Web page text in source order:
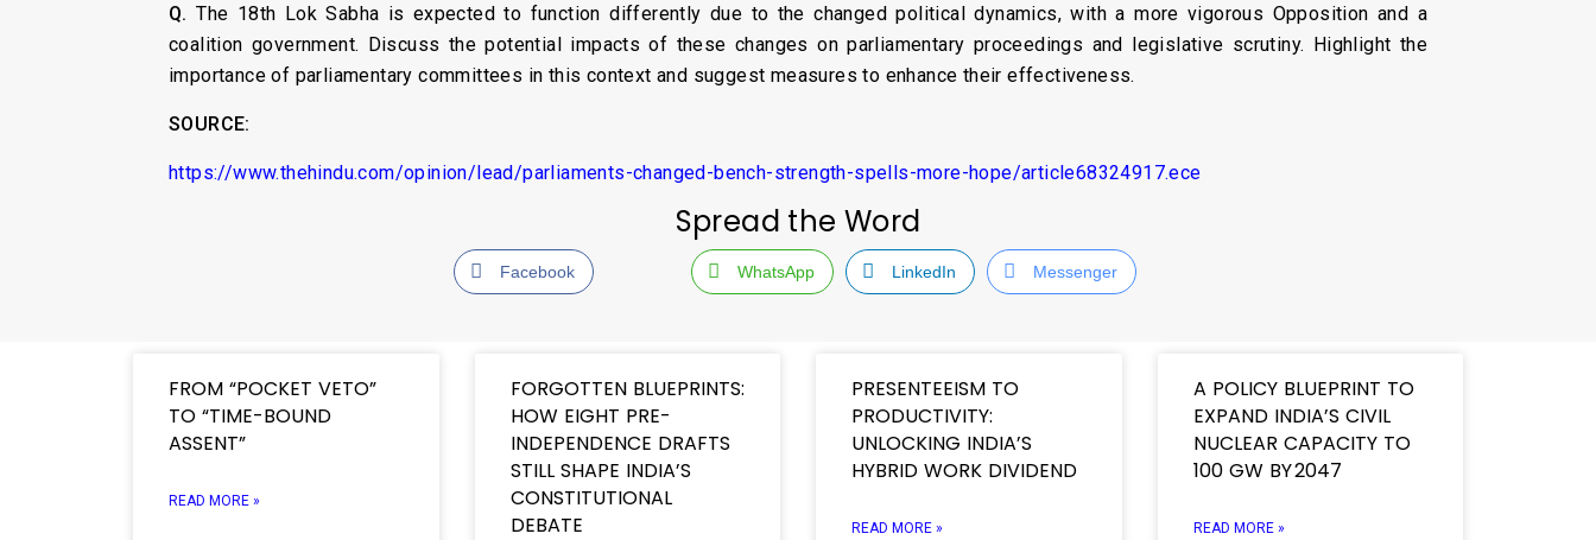
Q.The 18th Lok Sabha is expected to function differently due to the changed political dynamics, with a more vigorous Opposition and a
coalition government. Discuss the potential impacts of these changes on parliamentary proceedings and legislative scrutiny. Highlight the
importance of parliamentary committees in this context and suggest measures to enhance their effectiveness.
SOURCE:
https://www.thehindu.com/opinion/lead/parliaments-changed-bench-strength-spells-more-hope/article68324917.ece
Spread the Word
Facebook WhatsApp LinkedIn Messenger
FROM “POCKET VETO”
TO “TIME-BOUND
ASSENT”
READ MORE »
FORGOTTEN BLUEPRINTS:
HOW EIGHT PRE-
INDEPENDENCE DRAFTS
STILL SHAPE INDIA’S
CONSTITUTIONAL
DEBATE
PRESENTEEISM TO
PRODUCTIVITY:
UNLOCKING INDIA’S
HYBRID WORK DIVIDEND
READ MORE »
A POLICY BLUEPRINT TO
EXPAND INDIA’S CIVIL
NUCLEAR CAPACITY TO
100 GW BY 2047
READ MORE »